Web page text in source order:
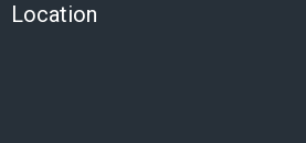
Location